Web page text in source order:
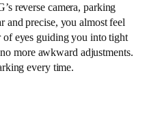
reverse camera, parking
and precise, you almost feel
of eyes guiding you into tight
more awkward adjustments.
every time.